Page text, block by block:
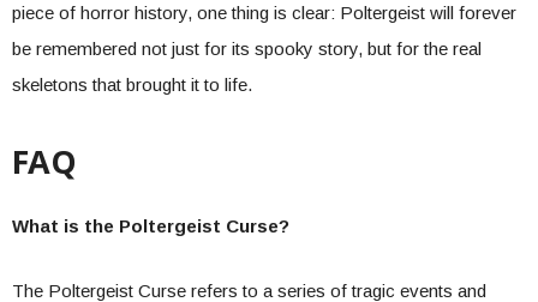
piece of horror history, one thing is clear: Poltergeist will forever
be remembered not just for its spooky story, but for the real
skeletons that brought it to life.
FAQ
What is the Poltergeist Curse?
The Poltergeist Curse refers to a series of tragic events and